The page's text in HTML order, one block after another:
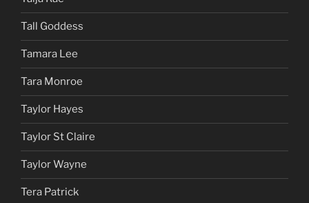
Tall Goddess
Tamara Lee
Tara Monroe
Taylor Hayes
Taylor St Claire
Taylor Wayne
Tera Patrick